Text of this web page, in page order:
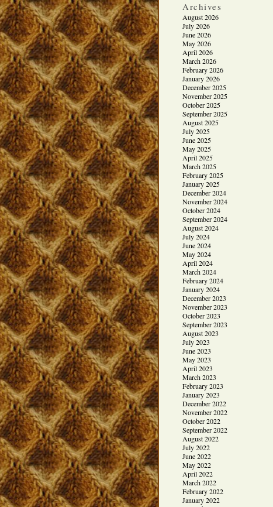
Archives
August 2026
July 2026
June 2026
May 2026
April 2026
March 2026
February 2026
January 2026
December 2025
November 2025
October 2025
September 2025
August 2025
July 2025
June 2025
May 2025
April 2025
March 2025
February 2025
January 2025
December 2024
November 2024
October 2024
September 2024
August 2024
July 2024
June 2024
May 2024
April 2024
March 2024
February 2024
January 2024
December 2023
November 2023
October 2023
September 2023
August 2023
July 2023
June 2023
May 2023
April 2023
March 2023
February 2023
January 2023
December 2022
November 2022
October 2022
September 2022
August 2022
July 2022
June 2022
May 2022
April 2022
March 2022
February 2022
January 2022